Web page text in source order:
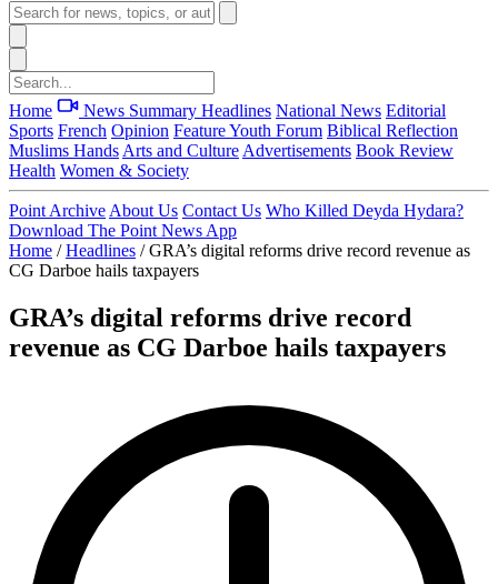
Home News Summary Headlines National News Editorial
Sports French Opinion FeatureYouth Forum Biblical Reflection
Muslims Hands Arts and Culture Advertisements Book Review
Health Women & Society
Point Archive About Us Contact Us Who Killed Deyda Hydara?
Download The Point News App
Home / Headlines / GRA’s digital reforms drive record revenue as
CG Darboe hails taxpayers
GRA’s digital reforms drive record
revenue as CG Darboe hails taxpayers